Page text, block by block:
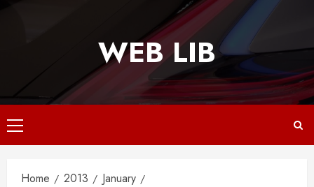
WEB LIB
Primary
Menu
Home 2013
January